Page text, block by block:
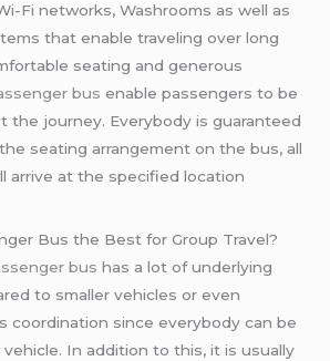
Fi networks, Washrooms as well as
that enable traveling over long
seating and generous
bus enable passengers to be
the journey. Everybody is guaranteed
seating arrangement on the bus, all
arrive at the specified location
Bus the Best for Group Travel?
bus has a lot of underlying
to smaller vehicles or even
coordination since everybody can be
In addition to this, it is usually